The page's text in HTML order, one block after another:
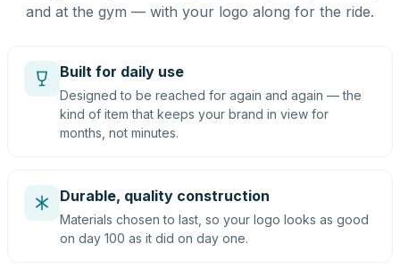
and at the gym — with your logo along for the ride.
Built for daily use
Designed to be reached for again and again — the
kind of item that keeps your brand in view for
months, not minutes.
Durable, quality construction
Materials chosen to last, so your logo looks as good
on day 100 as it did on day one.